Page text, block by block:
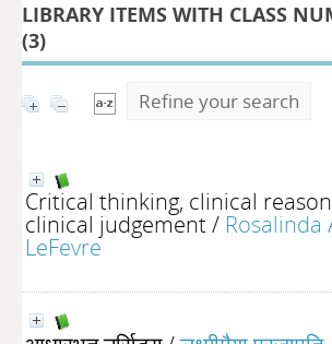
LIBRARY ITEMS WITH CLASS
(3)
Refine your search
Critical thinking, clinical
clinical judgement/ Rosalinda
LeFevre